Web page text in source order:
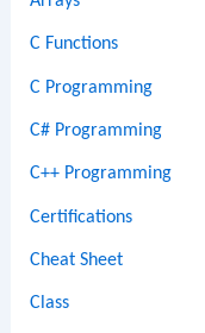
C Functions
C Programming
C# Programming
C++ Programming
Certifications
Cheat Sheet
Class